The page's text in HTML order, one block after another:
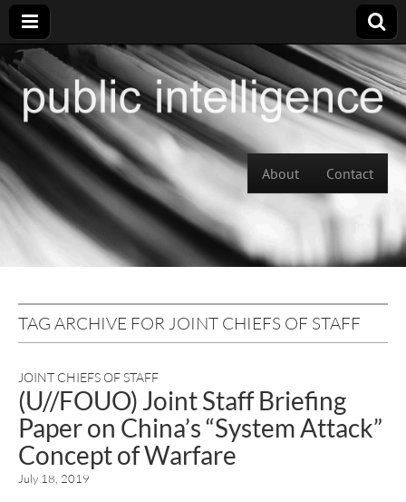
Main menu
About Contact
TAG ARCHIVE FOR JOINT CHIEFS OF STAFF
JOINT CHIEFS OF STAFF
(U//FOUO) Joint Staff Briefing
Paper on China’s “System Attack”
Concept of Warfare
July 18, 2019